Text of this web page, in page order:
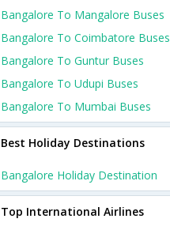
Bangalore To Mangalore Buses
Bangalore To Coimbatore Buses
Bangalore To Guntur Buses
Bangalore To Udupi Buses
Bangalore To Mumbai Buses
Best Holiday Destinations
Bangalore Holiday Destination
Top International Airlines